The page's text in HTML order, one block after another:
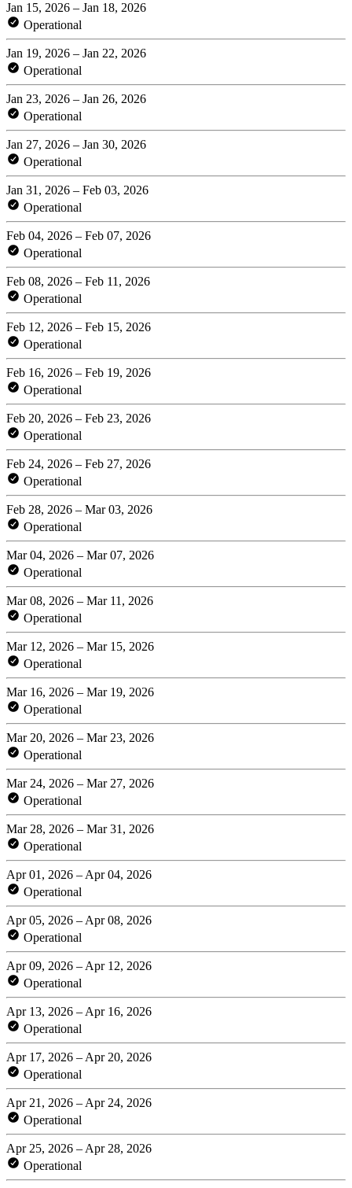
Jan 15, 2026 – Jan 18, 2026
Operational
Jan 19, 2026 – Jan 22, 2026
Operational
Jan 23, 2026 – Jan 26, 2026
Operational
Jan 27, 2026 – Jan 30, 2026
Operational
Jan 31, 2026 – Feb 03, 2026
Operational
Feb 04, 2026 – Feb 07, 2026
Operational
Feb 08, 2026 – Feb 11, 2026
Operational
Feb 12, 2026 – Feb 15, 2026
Operational
Feb 16, 2026 – Feb 19, 2026
Operational
Feb 20, 2026 – Feb 23, 2026
Operational
Feb 24, 2026 – Feb 27, 2026
Operational
Feb 28, 2026 – Mar 03, 2026
Operational
Mar 04, 2026 – Mar 07, 2026
Operational
Mar 08, 2026 – Mar 11, 2026
Operational
Mar 12, 2026 – Mar 15, 2026
Operational
Mar 16, 2026 – Mar 19, 2026
Operational
Mar 20, 2026 – Mar 23, 2026
Operational
Mar 24, 2026 – Mar 27, 2026
Operational
Mar 28, 2026 – Mar 31, 2026
Operational
Apr 01, 2026 – Apr 04, 2026
Operational
Apr 05, 2026 – Apr 08, 2026
Operational
Apr 09, 2026 – Apr 12, 2026
Operational
Apr 13, 2026 – Apr 16, 2026
Operational
Apr 17, 2026 – Apr 20, 2026
Operational
Apr 21, 2026 – Apr 24, 2026
Operational
Apr 25, 2026 – Apr 28, 2026
Operational